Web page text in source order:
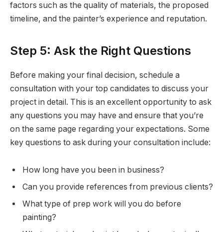
factors such as the quality of materials, the proposed
timeline, and the painter’s experience and reputation.
Step 5: Ask the Right Questions
Before making your final decision, schedule a
consultation with your top candidates to discuss your
project in detail. This is an excellent opportunity to ask
any questions you may have and ensure that you’re
on the same page regarding your expectations. Some
key questions to ask during your consultation include:
How long have you been in business?
Can you provide references from previous clients?
What type of prep work will you do before
painting?